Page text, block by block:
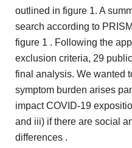
outlined in figure 1. A
search according to
figure 1 . Following the
exclusion criteria, 29
final analysis. We wanted
symptom burden arises
impact COVID-19
and iii) if there are social
differences .